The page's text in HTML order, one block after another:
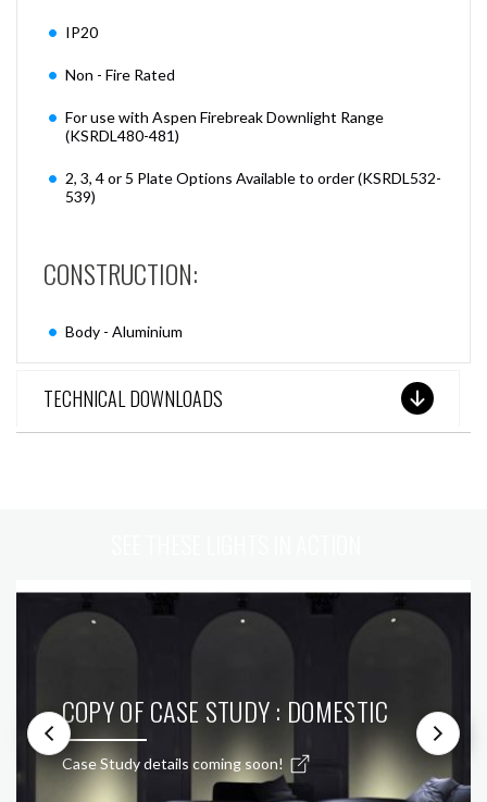
IP20
Non - Fire Rated
For use with Aspen Firebreak Downlight Range
(KSRDL480-481)
2, 3, 4 or 5 Plate Options Available to order (KSRDL532-
539)
CONSTRUCTION:
Body - Aluminium
TECHNICAL DOWNLOADS
COPY OF CASE STUDY : DOMESTIC
Case Study details coming soon!